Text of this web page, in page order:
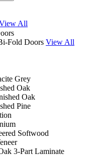
All
Fold Doors View All
Grey
Oak
Oak
Pine
Softwood
3-Part Laminate